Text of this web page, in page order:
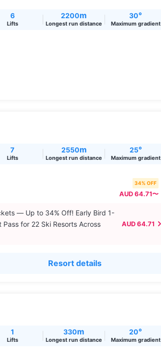
6
Lifts
2200m
Longest run distance
30°
Maximum gradient
7
Lifts
2550m
Longest run distance
25°
Maximum gradient
34% OFF
AUD 64.71〜
— Up to 34% Off! Early Bird 1-
for 22 Ski Resorts Across
AUD 64.71
Resort details
1
Lifts
330m
Longest run distance
20°
Maximum gradient